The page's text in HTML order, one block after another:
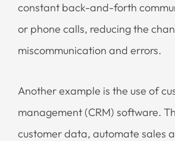
constant back-and-forth
or phone calls, reducing the
miscommunication and errors.
Another example is the use of
management (CRM) software.
customer data, automate sales